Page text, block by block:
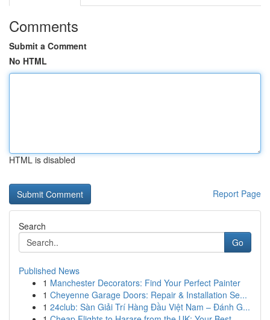
Comments
Submit a Comment
No HTML
HTML is disabled
Report Page
Search
Go
Published News
1 Manchester Decorators: Find Your Perfect Painter
1 Cheyenne Garage Doors: Repair & Installation Se...
1 24club: Sàn Giải Trí Hàng Đầu Việt Nam – Đánh G...